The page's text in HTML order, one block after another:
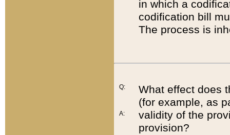
in which a
codification bill
The process is
Q:
A:
What effect does
(for example, as
validity of the
provision?